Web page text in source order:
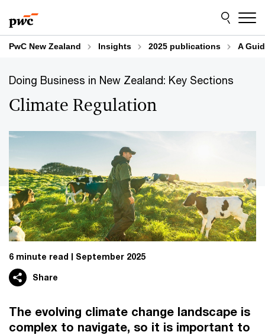
to
content
to
footer
PwC New Zealand Insights 2025 publications A
Doing Business in New Zealand: Key Sections
Climate Regulation
6 minute read September 2025
Share
The evolving climate change landscape is
complex to navigate, so it is important to